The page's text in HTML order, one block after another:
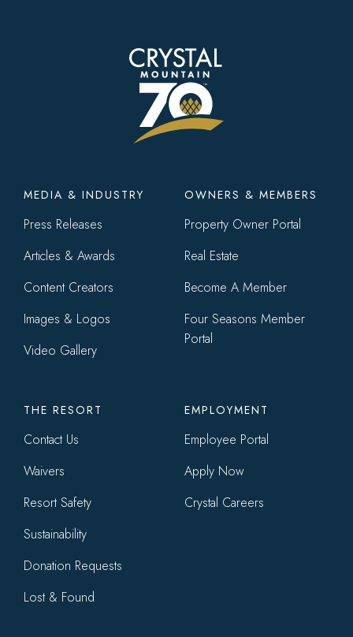
Footer
menu
MEDIA & INDUSTRY
Press Releases
Articles & Awards
Content Creators
Images & Logos
Video Gallery
OWNERS & MEMBERS
Property Owner Portal
Real Estate
Become A Member
Four Seasons Member
Portal
THE RESORT
Contact Us
Waivers
Resort Safety
Sustainability
Donation Requests
Lost & Found
EMPLOYMENT
Employee Portal
Apply Now
Crystal Careers